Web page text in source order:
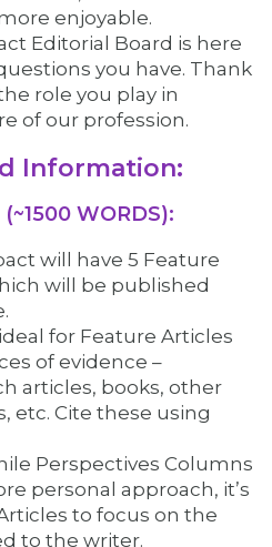
enjoyable.
Editorial Board is here
you have. Thank
role you play in
of our profession.
Information:
WORDS):
will have 5 Feature
will be published
for Feature Articles
of evidence –
articles, books, other
etc. Cite these using
Perspectives Columns
personal approach, it’s
to focus on the
to the writer.